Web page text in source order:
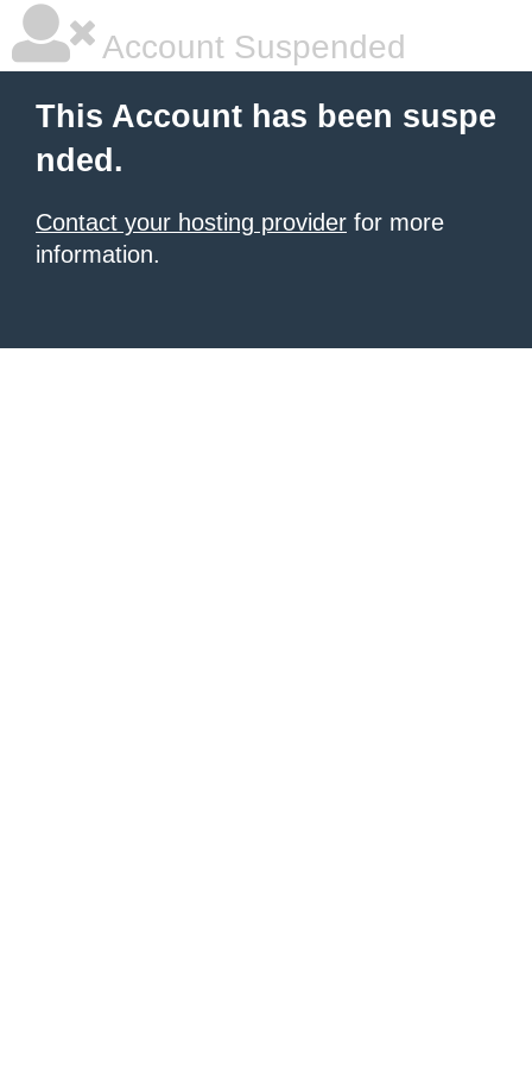
Account Suspended
This Account has been suspe
nded.
Contact your hosting provider for more
information.